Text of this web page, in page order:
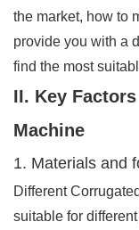
the market, how to
provide you with a
find the most
II. Key
Machine
1. Materials and
Different
suitable for